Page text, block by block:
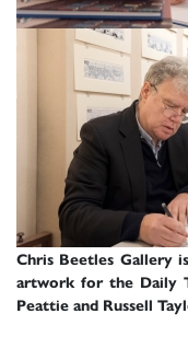
Chris Beetles Gallery
artwork for the Daily
Peattie and Russell